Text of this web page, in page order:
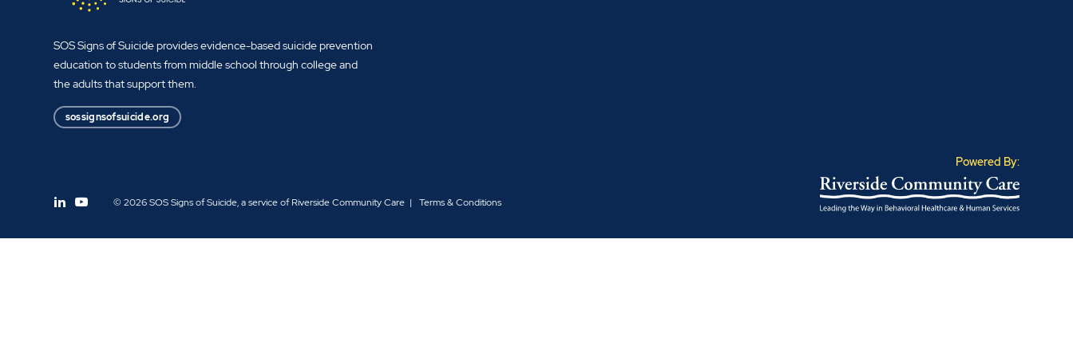
SOS Signs of Suicide provides evidence-based suicide prevention
education to students from middle school through college and
the adults that support them.
sossignsofsuicide.org
© 2026 SOS Signs of Suicide, a service of Riverside Community Care Terms & Conditions
Powered By: